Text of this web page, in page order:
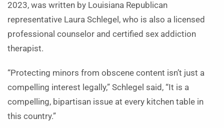
2023, was written by Louisiana Republican
representative Laura Schlegel, who is also a licensed
professional counselor and certified sex addiction
therapist.
“Protecting minors from obscene content isn’t just a
compelling interest legally,” Schlegel said, “It is a
compelling, bipartisan issue at every kitchen table in
this country.”